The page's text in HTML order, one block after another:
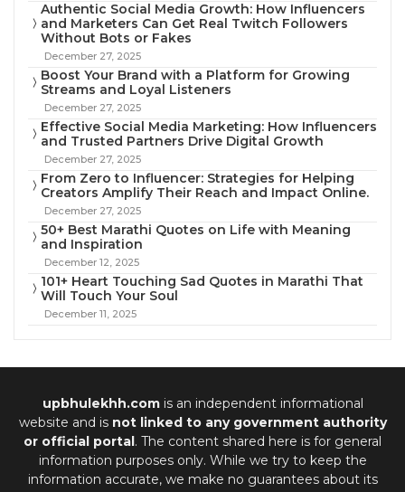
Authentic Social Media Growth: How Influencers
and Marketers Can Get Real Twitch Followers
Without Bots or Fakes
December 27, 2025
Boost Your Brand with a Platform for Growing
Streams and Loyal Listeners
December 27, 2025
Effective Social Media Marketing: How Influencers
and Trusted Partners Drive Digital Growth
December 27, 2025
From Zero to Influencer: Strategies for Helping
Creators Amplify Their Reach and Impact Online.
December 27, 2025
50+ Best Marathi Quotes on Life with Meaning
and Inspiration
December 12, 2025
101+ Heart Touching Sad Quotes in Marathi That
Will Touch Your Soul
December 11, 2025
upbhulekhh.comis an independent informational
website and is not linked to any government authority
or official portal. The content shared here is for general
information purposes only. While we try to keep the
information accurate, we make no guarantees about its